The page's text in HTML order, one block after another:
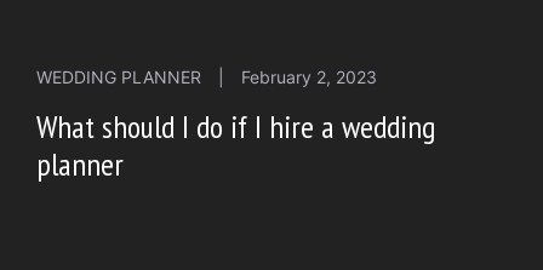
WEDDING PLANNER February 2, 2023
What should I do if I hire a wedding
planner